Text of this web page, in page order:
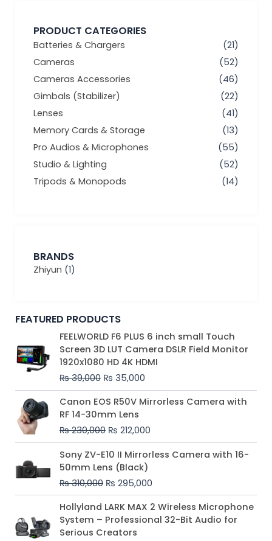
PRODUCT CATEGORIES
Batteries & Chargers
(21)
Cameras
(52)
Cameras Accessories
(46)
Gimbals (Stabilizer)
(22)
Lenses
(41)
Memory Cards & Storage
(13)
Pro Audios & Microphones
(55)
Studio & Lighting
(52)
Tripods & Monopods
(14)
BRANDS
Zhiyun (1)
FEATURED PRODUCTS
FEELWORLD F6 PLUS 6 inch small Touch
Screen 3D LUT Camera DSLR Field Monitor
1920x1080 HD 4K HDMI
₨39,000
Original
price
was:
₨ 39,000.
₨ 35,000
Current
price
is:
₨ 35,000.
Canon EOS R50V Mirrorless Camera with
RF 14-30mm Lens
₨230,000
Original
price
was:
₨ 230,000.
₨ 212,000
Current
price
₨ 212,000.
Sony ZV-E10 II Mirrorless Camera with 16-
50mm Lens (Black)
₨310,000
Original
price
was:
₨ 310,000.
₨ 295,000
Current
price
₨ 295,000.
Hollyland LARK MAX 2 Wireless Microphone
System – Professional 32-Bit Audio for
Serious Creators
Price
range:
₨ 75,000